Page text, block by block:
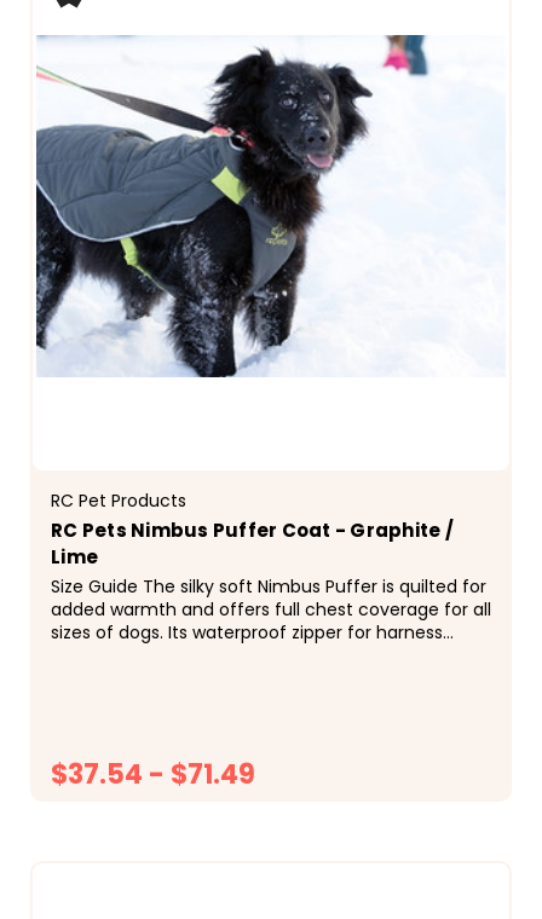
RC Pet Products
RC Pets Nimbus Puffer Coat - Graphite /
Lime
Size Guide The silky soft Nimbus Puffer is quilted for
added warmth and offers full chest coverage for all
sizes of dogs. Its waterproof zipper for harness
$37.54 - $71.49